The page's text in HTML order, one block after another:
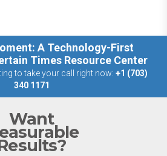
A Technology-First
Times Resource Center
to take your call right now: +1 (703)
340 1171
Want